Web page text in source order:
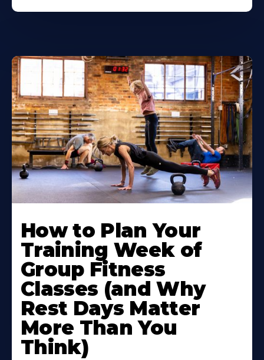
How to Plan Your
Training Week of
Group Fitness
Classes (and Why
Rest Days Matter
More Than You
Think)